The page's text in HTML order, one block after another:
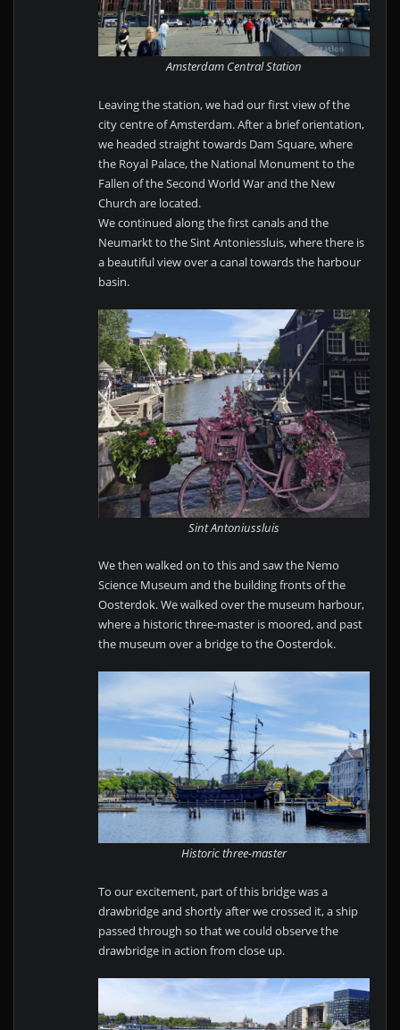
Amsterdam Central Station
Leaving the station, we had our first view of the
city centre of Amsterdam. After a brief orientation,
we headed straight towards Dam Square, where
the Royal Palace, the National Monument to the
Fallen of the Second World War and the New
Church are located.
We continued along the first canals and the
Neumarkt to the Sint Antoniessluis, where there is
a beautiful view over a canal towards the harbour
basin.
Sint Antoniussluis
We then walked on to this and saw the Nemo
Science Museum and the building fronts of the
Oosterdok. We walked over the museum harbour,
where a historic three-master is moored, and past
the museum over a bridge to the Oosterdok.
Historic three-master
To our excitement, part of this bridge was a
drawbridge and shortly after we crossed it, a ship
passed through so that we could observe the
drawbridge in action from close up.